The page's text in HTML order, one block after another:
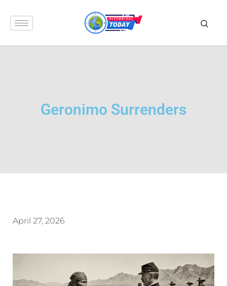
Geronimo Surrenders
April 27, 2026